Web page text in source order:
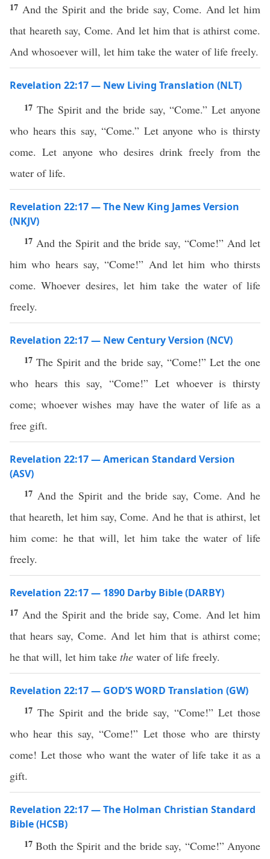
17 And the Spirit and the bride say, Come. And let him
that heareth say, Come. And let him that is athirst come.
And whosoever will, let him take the water of life freely.
Revelation 22:17 — New Living Translation (NLT)
17 The Spirit and the bride say, “Come.” Let anyone
who hears this say, “Come.” Let anyone who is thirsty
come. Let anyone who desires drink freely from the
water of life.
Revelation 22:17 — The New King James Version
(NKJV)
17 And the Spirit and the bride say, “Come!” And let
him who hears say, “Come!” And let him who thirsts
come. Whoever desires, let him take the water of life
freely.
Revelation 22:17 — New Century Version (NCV)
17The Spirit and the bride say, “Come!” Let the one
who hears this say, “Come!” Let whoever is thirsty
come; whoever wishes may have the water of life as a
free gift.
Revelation 22:17 — American Standard Version
(ASV)
17 And the Spirit and the bride say, Come. And he
that heareth, let him say, Come. And he that is athirst, let
him come: he that will, let him take the water of life
freely.
Revelation 22:17 — 1890 Darby Bible (DARBY)
17 And the Spirit and the bride say, Come. And let him
that hears say, Come. And let him that is athirst come;
he that will, let him take the water of life freely.
Revelation 22:17 — GOD’S WORD Translation (GW)
17 The Spirit and the bride say, “Come!” Let those
who hear this say, “Come!” Let those who are thirsty
come! Let those who want the water of life take it as a
gift.
Revelation 22:17 — The Holman Christian Standard
Bible (HCSB)
17Both the Spirit and the bride say, “Come!” Anyone